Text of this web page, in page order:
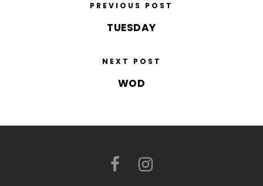
PREVIOUS POST
TUESDAY
NEXT POST
WOD